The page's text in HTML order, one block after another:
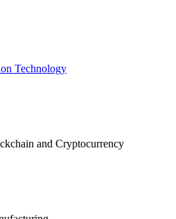
Technology
and Cryptocurrency